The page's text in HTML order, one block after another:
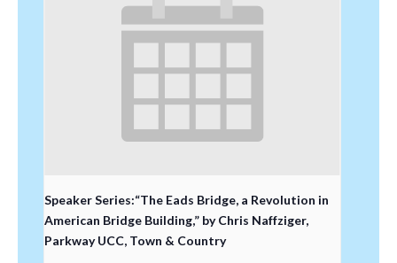
Speaker Series:“The Eads Bridge, a Revolution in
American Bridge Building,” by Chris Naffziger,
Parkway UCC, Town & Country